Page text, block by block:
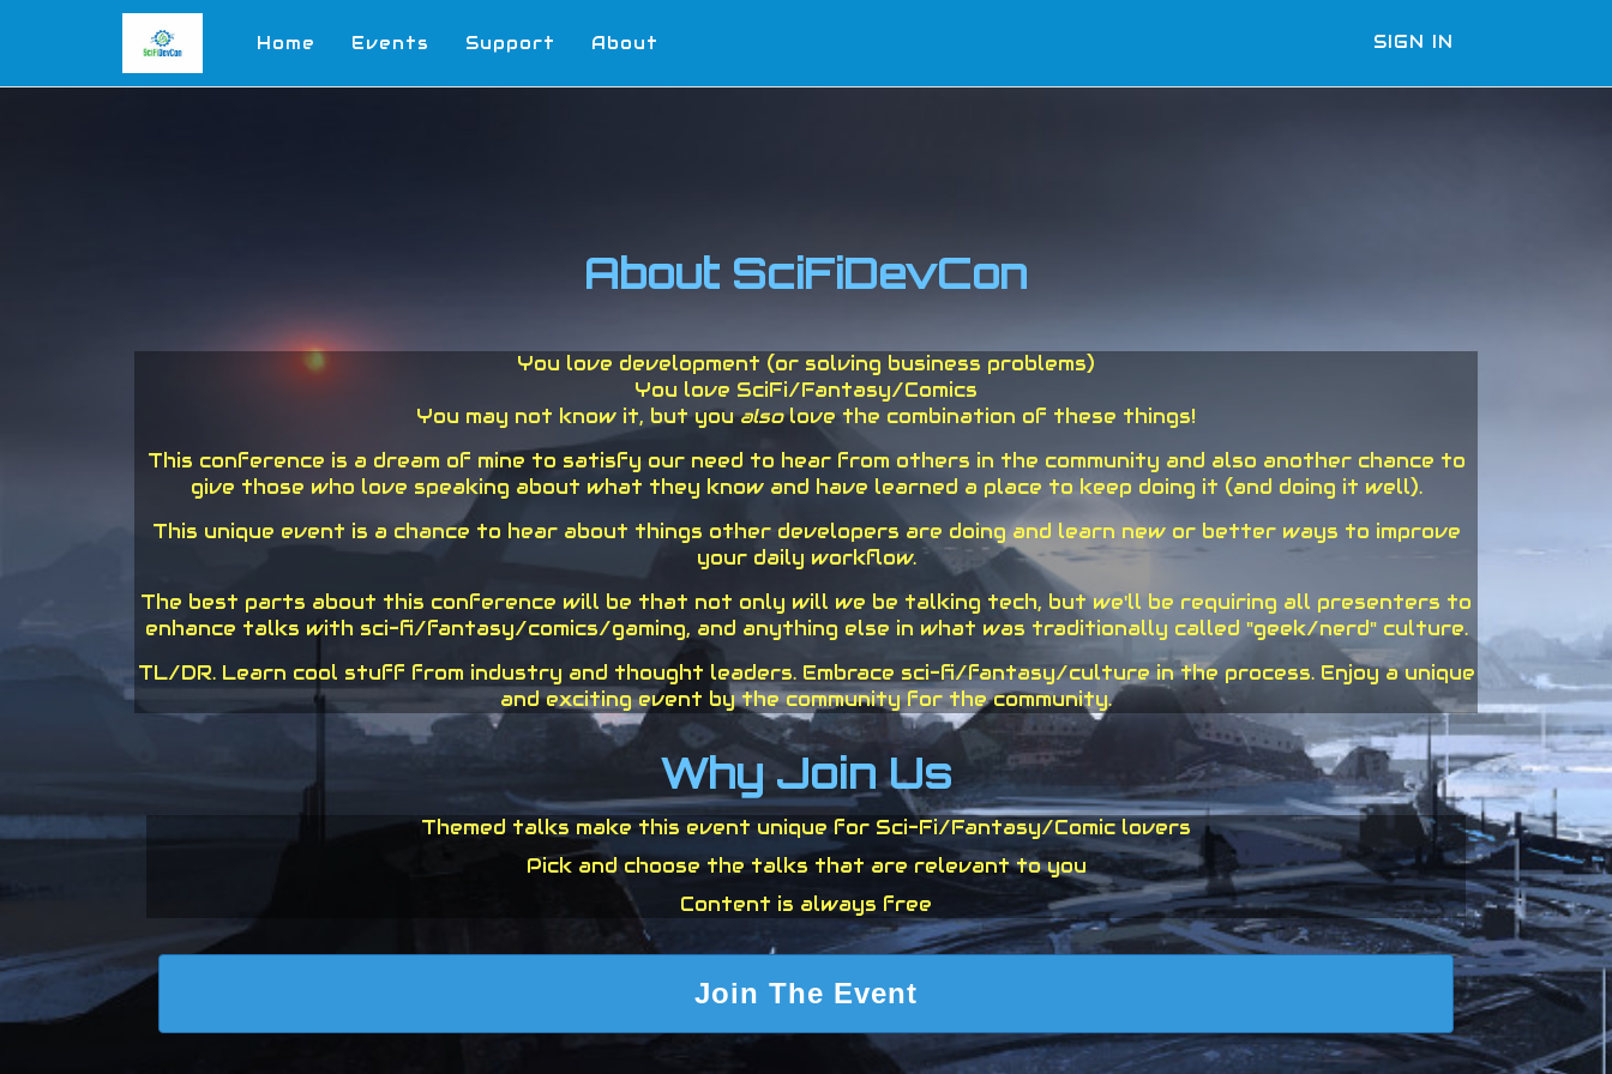
Home Events Support About SIGN IN
About SciFiDevCon
You love development (or solving business problems)
You love SciFi/Fantasy/Comics
You may not know it, but youalsolove the combination of these things!
This conference is a dream of mine to satisfy our need to hear from others in the community and also another chance to
give those who love speaking about what they know and have learned a place to keep doing it (and doing it well).
This unique event is a chance to hear about things other developers are doing and learn new or better ways to improve
your daily workflow.
The best parts about this conference will be that not only will we be talking tech, but we'll be requiring all presenters to
enhance talks with sci-fi/fantasy/comics/gaming, and anything else in what was traditionally called "geek/nerd" culture.
TL/DR. Learn cool stuff from industry and thought leaders. Embrace sci-fi/fantasy/culture in the process. Enjoy a unique
and exciting event by the community for the community.
Why Join Us
Themed talks make this event unique for Sci-Fi/Fantasy/Comic lovers
Pick and choose the talks that are relevant to you
Content is always free
Join The Event